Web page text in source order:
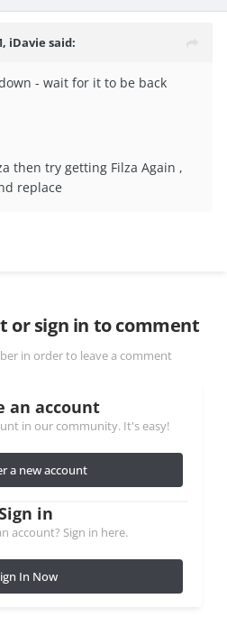
iDavie said:
- wait for it to be back
then try getting Filza Again ,
replace
or sign in to comment
in order to leave a comment
an account
in our community. It's easy!
a new account
in
account? Sign in here.
In Now